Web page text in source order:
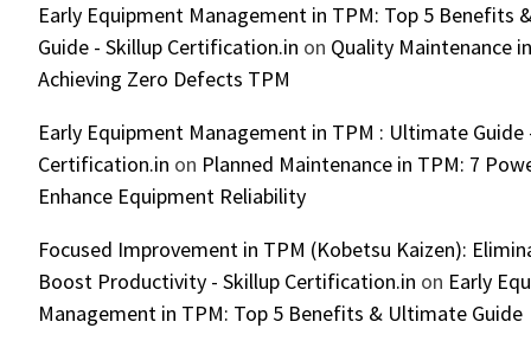
Early Equipment Management in TPM: Top 5 Benefits
Guide - Skillup Certification.in on Quality Maintenance
Achieving Zero Defects TPM
Early Equipment Management in TPM : Ultimate Guide
Certification.in on Planned Maintenance in TPM: 7
Enhance Equipment Reliability
Focused Improvement in TPM (Kobetsu Kaizen):
Boost Productivity - Skillup Certification.in on Early
Management in TPM: Top 5 Benefits & Ultimate Guide